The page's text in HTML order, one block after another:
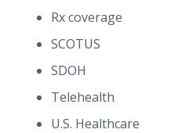
Rx coverage
SCOTUS
SDOH
Telehealth
U.S. Healthcare